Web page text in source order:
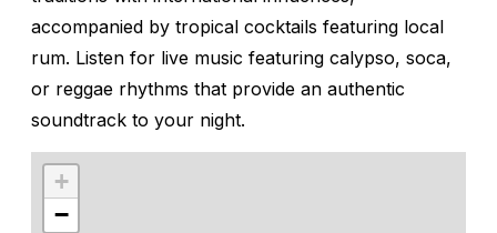
accompanied by tropical cocktails featuring local
rum. Listen for live music featuring calypso, soca,
or reggae rhythms that provide an authentic
soundtrack to your night.
+
−